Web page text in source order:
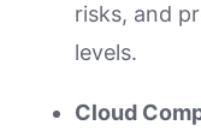
risks, and
levels.
Cloud